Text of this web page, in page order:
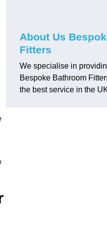
About Us
Fitters
We specialise in
Bespoke Bathroom
the best service in the